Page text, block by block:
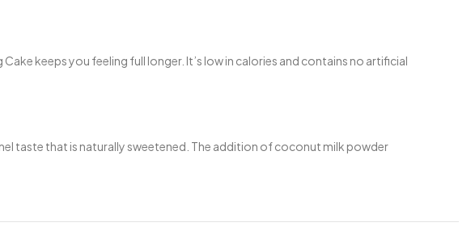
keeps you feeling full longer. It’s low in calories and contains no artificial
taste that is naturally sweetened. The addition of coconut milk powder